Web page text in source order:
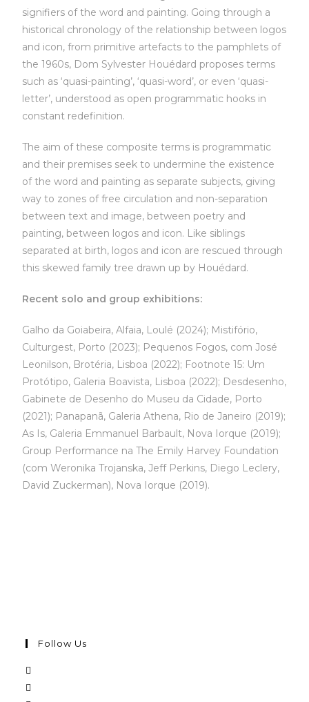
signifiers of the word and painting. Going through a
historical chronology of the relationship between logos
and icon, from primitive artefacts to the pamphlets of
the 1960s, Dom Sylvester Houédard proposes terms
such as ‘quasi-painting’, ‘quasi-word’, or even ‘quasi-
letter’, understood as open programmatic hooks in
constant redefinition.
The aim of these composite terms is programmatic
and their premises seek to undermine the existence
of the word and painting as separate subjects, giving
way to zones of free circulation and non-separation
between text and image, between poetry and
painting, between logos and icon. Like siblings
separated at birth, logos and icon are rescued through
this skewed family tree drawn up by Houédard.
Recent solo and group exhibitions:
Galho da Goiabeira, Alfaia, Loulé (2024); Mistifório,
Culturgest, Porto (2023); Pequenos Fogos, com José
Leonilson, Brotéria, Lisboa (2022); Footnote 15: Um
Protótipo, Galeria Boavista, Lisboa (2022); Desdesenho,
Gabinete de Desenho do Museu da Cidade, Porto
(2021); Panapanã, Galeria Athena, Rio de Janeiro (2019);
As Is, Galeria Emmanuel Barbault, Nova Iorque (2019);
Group Performance na The Emily Harvey Foundation
(com Weronika Trojanska, Jeff Perkins, Diego Leclery,
David Zuckerman), Nova Iorque (2019).
Follow Us